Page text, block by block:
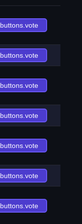
buttons.vote
buttons.vote
buttons.vote
buttons.vote
buttons.vote
buttons.vote
buttons.vote